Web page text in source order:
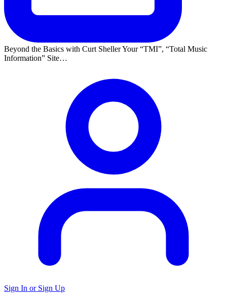
Beyond the Basics with Curt Sheller Your TMI ,
Total Music
Information
Site…
Sign In or Sign Up